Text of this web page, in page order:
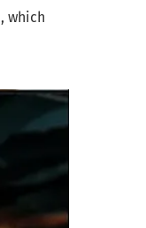
which